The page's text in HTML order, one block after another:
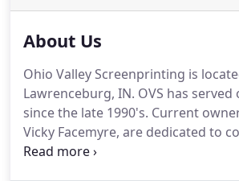
About Us
Ohio Valley Screenprinting is
Lawrenceburg, IN. OVS has
since the late 1990's. Current
Vicky Facemyre, are dedicated to
serve this area at the highest level.